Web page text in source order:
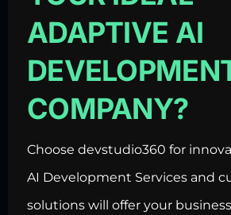
ADAPTIVE AI
COMPANY?
Choose devstudio360 for
AI Development Services and
solutions will offer your